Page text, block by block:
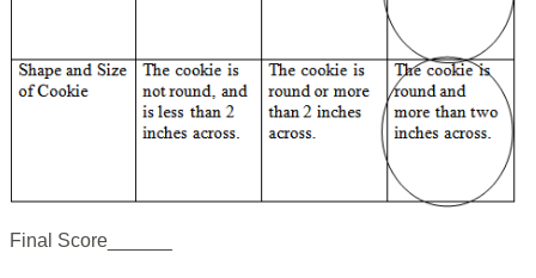
Final Score______